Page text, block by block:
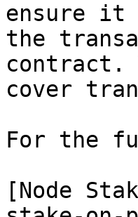
ensure it
the
contract.
cover
For the
[Node